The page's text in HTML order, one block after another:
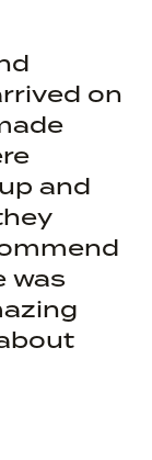
on
and
was